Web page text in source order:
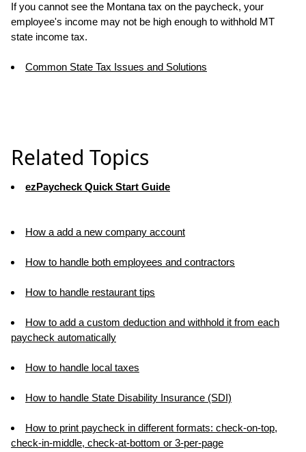
If you cannot see the Montana tax on the paycheck, your
employee's income may not be high enough to withhold MT
state income tax.
Common State Tax Issues and Solutions
Related Topics
ezPaycheck Quick Start Guide
How a add a new company account
How to handle both employees and contractors
How to handle restaurant tips
How to add a custom deduction and withhold it from each
paycheck automatically
How to handle local taxes
How to handle State Disability Insurance (SDI)
How to print paycheck in different formats: check-on-top,
check-in-middle, check-at-bottom or 3-per-page